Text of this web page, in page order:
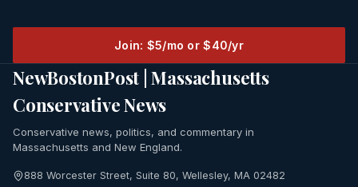
Join: $5/mo or $40/yr
NewBostonPost | Massachusetts
Conservative News
Conservative news, politics, and commentary in
Massachusetts and New England.
888 Worcester Street, Suite 80, Wellesley, MA 02482